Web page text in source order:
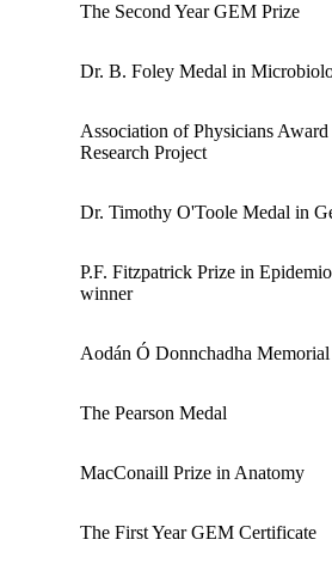
The Second Year GEM Prize
Dr. B. Foley Medal in
Association of Physicians
Research Project
Dr. Timothy O'Toole Medal in
P.F. Fitzpatrick Prize in
winner
Aodán Ó Donnchadha
The Pearson Medal
MacConaill Prize in Anatomy
The First Year GEM Certificate